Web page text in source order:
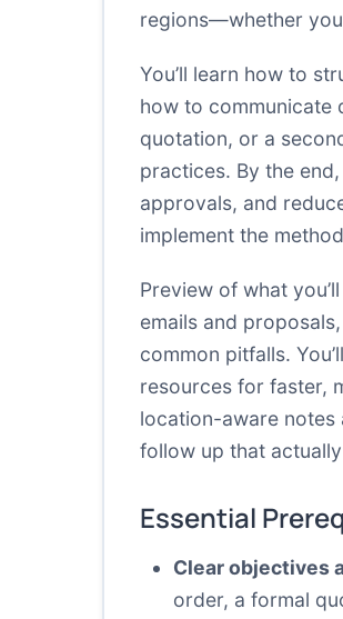
regions—whether
You’ll learn how to
how to communicate
quotation, or a
practices. By the
approvals, and
implement the
Preview of what
emails and
common pitfalls.
resources for faster,
location-aware
follow up that
Essential
Clear objectives
order, a formal